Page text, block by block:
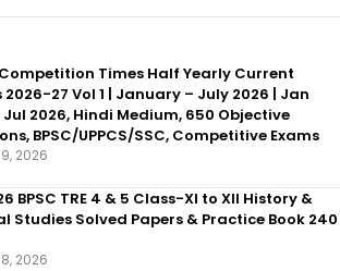
Times Half Yearly Current
27 Vol 1 | January – July 2026 | Jan
Jul 2026, Hindi Medium, 650 Objective
BPSC/UPPCS/SSC, Competitive Exams
2026
BPSC TRE 4 & 5 Class-XI to XII History &
Studies Solved Papers & Practice Book 240
2026